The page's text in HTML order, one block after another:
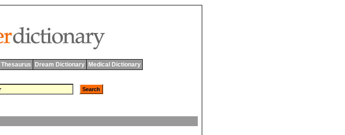
Thesaurus Dream Dictionary Medical Dictionary